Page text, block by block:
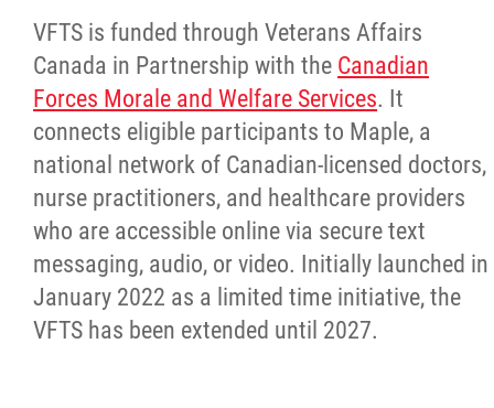
VFTS is funded through Veterans Affairs
Canada in Partnership with the Canadian
Forces Morale and Welfare Services. It
connects eligible participants to Maple, a
national network of Canadian-licensed doctors,
nurse practitioners, and healthcare providers
who are accessible online via secure text
messaging, audio, or video. Initially launched in
January 2022 as a limited time initiative, the
VFTS has been extended until 2027.
Tourism and Hospitality
Education
Engagement and Consultation
Energy, Infrastructure & Resource
Management
Agriculture